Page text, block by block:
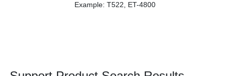
Example: T522, ET-4800